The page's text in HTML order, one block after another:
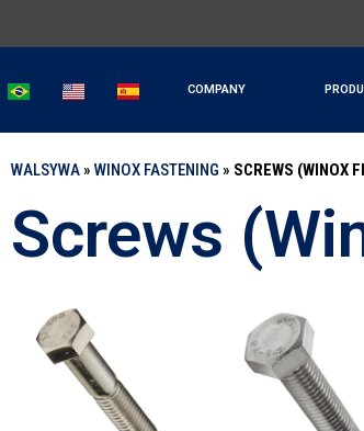
COMPANY
WALSYWA» WINOX FASTENING » SCREWS (WINOX
Screws